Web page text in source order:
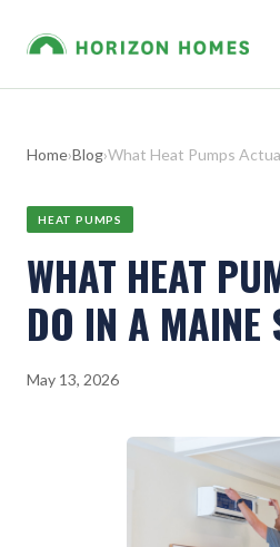
Home›Blog›What Heat Pumps
HEAT PUMPS
WHAT HEAT
DO IN A MAINE
May 13, 2026